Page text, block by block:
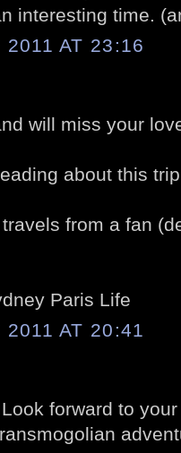
interesting time.
2011 AT 23:16
will miss your
about this
from a fan
Paris Life
2011 AT 20:41
forward to